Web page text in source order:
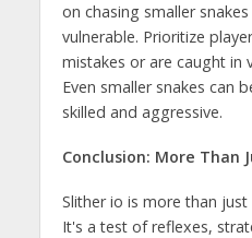
on chasing smaller
vulnerable. Prioritize
mistakes or are caught in
Even smaller snakes can
skilled and aggressive.
Conclusion: More Than
Slither io is more than
It's a test of reflexes,